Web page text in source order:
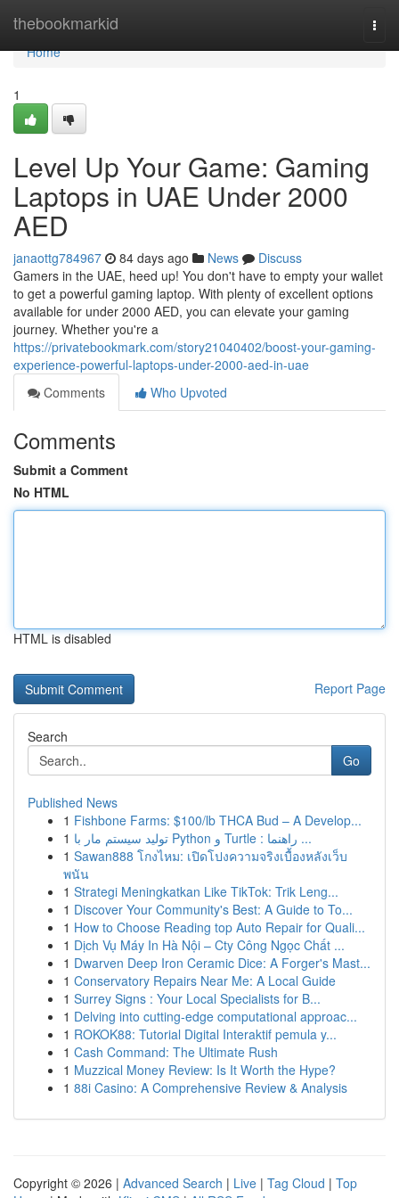
thebookmarkid
Home
Home
1
Level Up Your Game: Gaming
Laptops in UAE Under 2000
AED
janaottg784967 84 days ago News
Discuss
Gamers in the UAE, heed up! You don't have to empty your wallet
to get a powerful gaming laptop. With plenty of excellent options
available for under 2000 AED, you can elevate your gaming
journey. Whether you're a
https://privatebookmark.com/story21040402/boost-your-gaming-
experience-powerful-laptops-under-2000-aed-in-uae
Comments
Who Upvoted
Comments
Submit a Comment
No HTML
HTML is disabled
Report Page
Search
Go
Published News
1 Fishbone Farms: $100/lb THCA Bud – A Develop...
1
تولید سیستم مار با Python و Turtle : راهنما ...
1 Sawan888 โกงไหม: เปิดโปงความจริงเบื้องหลังเว็บ
พนัน
1 Strategi Meningkatkan Like TikTok: Trik Leng...
1 Discover Your Community's Best: A Guide to To...
1 How to Choose Reading top Auto Repair for Quali...
1 Dịch Vụ Máy In Hà Nội – Cty Công Ngọc Chất ...
1 Dwarven Deep Iron Ceramic Dice: A Forger's Mast...
1 Conservatory Repairs Near Me: A Local Guide
1 Surrey Signs : Your Local Specialists for B...
1 Delving into cutting-edge computational approac...
1 ROKOK88: Tutorial Digital Interaktif pemula y...
1 Cash Command: The Ultimate Rush
1 Muzzical Money Review: Is It Worth the Hype?
1 88i Casino: A Comprehensive Review & Analysis
Copyright © 2026 | Advanced Search | Live | Tag Cloud | Top